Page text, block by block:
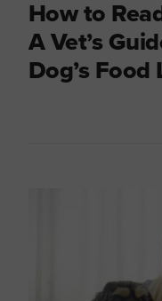
How to
A Vet’s
Dog’s Food